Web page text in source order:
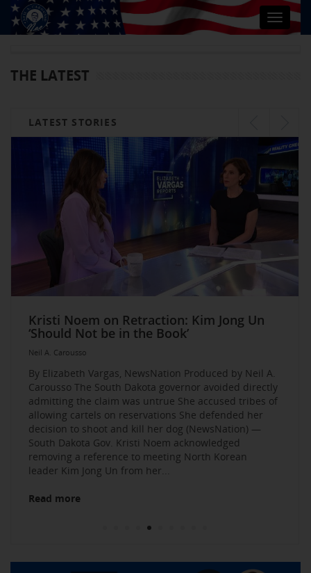
Toggle
THE LATEST
LATEST STORIES
Elevate Your Business Event: Media &
Strategy Mastery
Neil A. Carousso
Mastering Media Strategies: Insights from
Industry Veterans
Neil A. Carousso
The Multi-Tiered Approach to Gaining
Exposure and Credibility. Become a
Repeat Source for the Media
Husband Sent Flirty Texts before Mica
Miller’s Death, Waitress Says
Neil A. Carousso
Read more
Kristi Noem on Retraction: Kim Jong Un
‘Should Not be in the Book’
Neil A. Carousso
By Elizabeth Vargas, NewsNation Produced by Neil A.
Carousso The South Dakota governor avoided directly
admitting the claim was untrue She accused tribes of
allowing cartels on reservations She defended her
decision to shoot and kill her dog (NewsNation) —
South Dakota Gov. Kristi Noem acknowledged
removing a reference to meeting North Korean
leader Kim Jong Un from her...
Read more
Kevin O’Leary: AI bossware can ID
protesters and bar them from jobs
Neil A. Carousso
Read more
Neil A. Carousso Joins Growing
NewsNation Network
Neil A. Carousso
Neil A. Carousso Departing WCBS 880
Neil A. Carousso
Read more
Art Business Founded by Former Foster
Child Speaks to the Human Experience
Neil A. Carousso
Read more
1010 WINS Small Business $10K
Challenge: Small Business Owners Make
their Pitch for $10,000
Read more